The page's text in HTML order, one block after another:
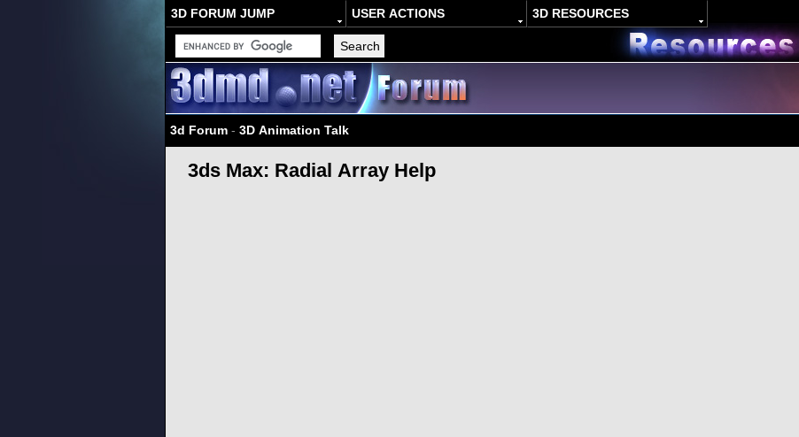
3D FORUM JUMP USER ACTIONS 3D RESOURCES
3d Forum - 3D Animation Talk
3ds Max: Radial Array Help